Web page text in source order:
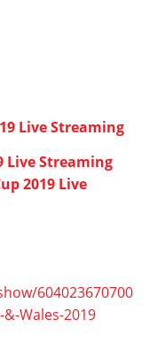
Live Streaming
Live Streaming
2019 Live
604023670700
Wales-2019